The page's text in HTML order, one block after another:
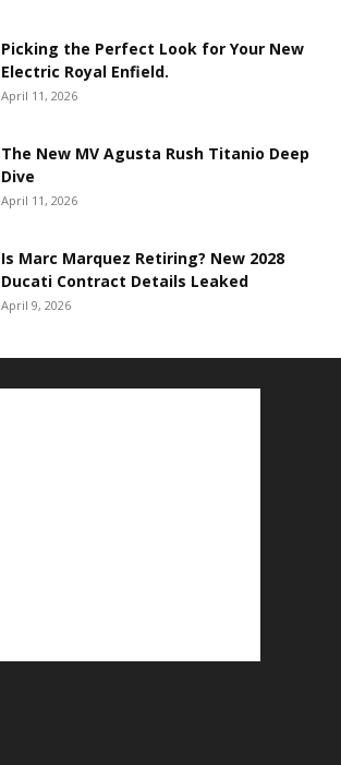
Picking the Perfect Look for Your New
Electric Royal Enfield.
April 11, 2026
The New MV Agusta Rush Titanio Deep
Dive
April 11, 2026
Is Marc Marquez Retiring? New 2028
Ducati Contract Details Leaked
April 9, 2026